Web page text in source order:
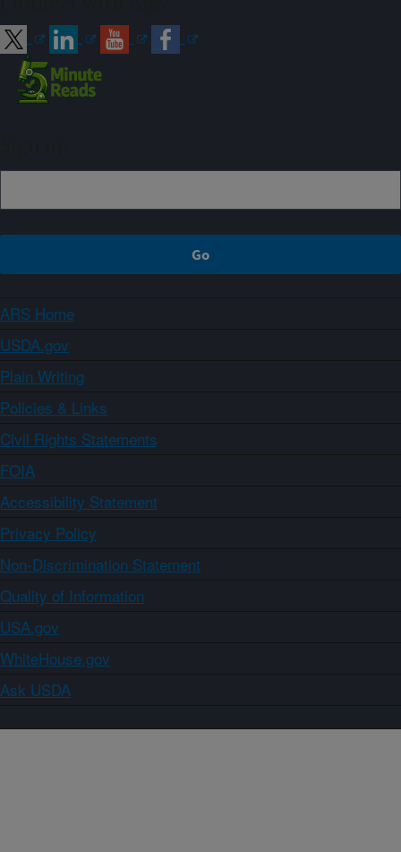
ARS Home
USDA.gov
Plain Writing
Policies & Links
Civil Rights Statements
FOIA
Accessibility Statement
Privacy Policy
Non-Discrimination Statement
Quality of Information
USA.gov
WhiteHouse.gov
Ask USDA